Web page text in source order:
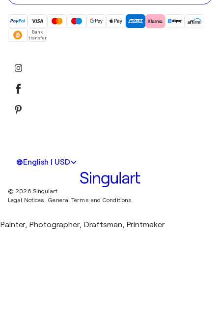
Bank
transfer
English | USD
© 2026 Singulart
Legal Notices.
General Terms and Conditions
Painter, Photographer, Draftsman, Printmaker